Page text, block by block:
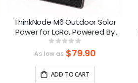
ThinkNode M6 Outdoor Solar
Power for LoRa, Powered By
nRF52840 Supports GPS
Rating:
As low as $79.90
ADD TO CART